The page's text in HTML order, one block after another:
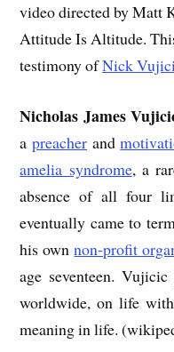
video directed by Matt
Attitude Is Altitude.
testimony ofNick
Nicholas James
apreacher and
amelia syndrome, a
absence of all four
eventually came to
his ownnon-profit
age seventeen.
worldwide, on life
meaning in life.